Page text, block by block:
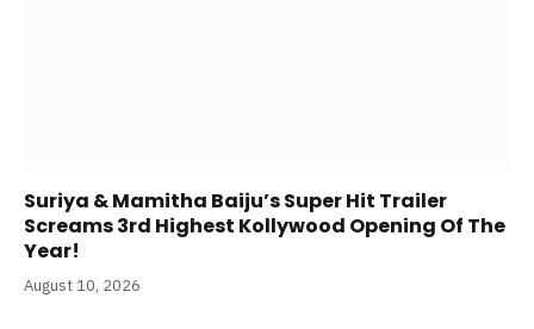
Suriya & Mamitha Baiju’s Super Hit Trailer
Screams 3rd Highest Kollywood Opening Of The
Year!
August 10, 2026